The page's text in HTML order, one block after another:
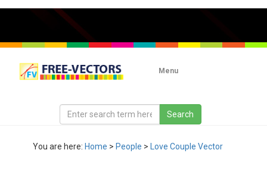
Menu
You are here: Home > People > Love Couple Vector